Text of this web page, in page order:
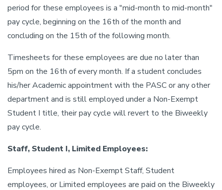
period for these employees is a "mid-month to mid-month"
pay cycle, beginning on the 16th of the month and
concluding on the 15th of the following month.
Timesheets for these employees are due no later than
5pm on the 16th of every month. If a student concludes
his/her Academic appointment with the PASC or any other
department and is still employed under a Non-Exempt
Student I title, their pay cycle will revert to the Biweekly
pay cycle.
Staff, Student I, Limited Employees:
Employees hired as Non-Exempt Staff, Student
employees, or Limited employees are paid on the Biweekly